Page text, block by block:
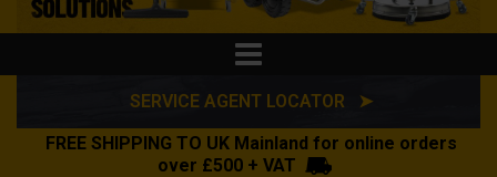
SERVICE AGENT LOCATOR ➤
FREE SHIPPING TO UK Mainland for online orders
over £500 + VAT